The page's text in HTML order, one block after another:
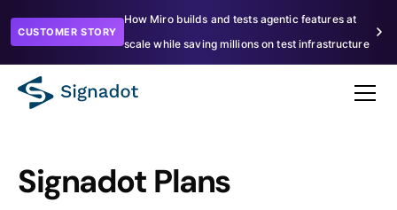
CUSTOMER STORY
How Miro builds and tests agentic features at
scale while saving millions on test infrastructure
Signadot Plans